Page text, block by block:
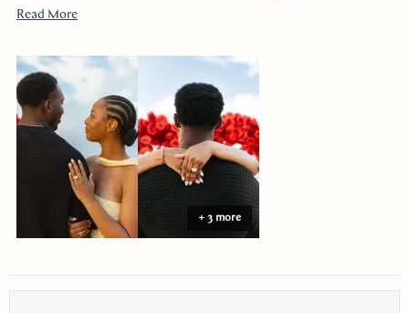
youtube!!
Read MoreRead
about
this
review
+ 3 more